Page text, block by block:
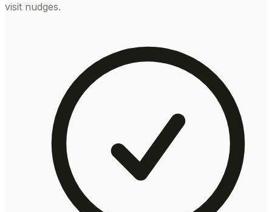
visit nudges.